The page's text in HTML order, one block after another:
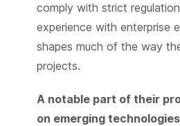
comply with strict
experience with enterprise
shapes much of the way
projects.
A notable part of their
on emerging